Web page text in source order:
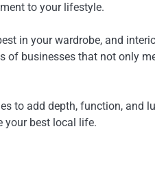
to your lifestyle.
in your wardrobe, and
businesses that not only
add depth, function, and
your best local life.